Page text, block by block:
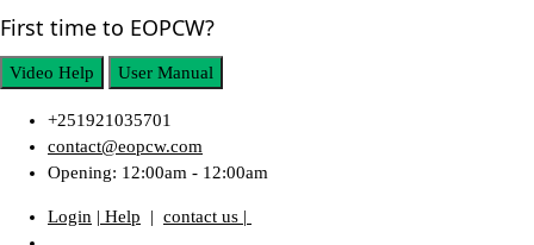
First time to EOPCW?
Video Help User Manual
+251921035701
contact@eopcw.com
Opening: 12:00am - 12:00am
Login | Help | contact us |